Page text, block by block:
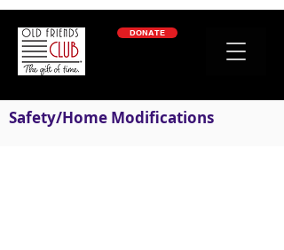
DONATE
Safety/Home Modifications